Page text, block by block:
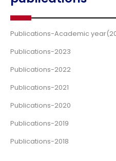
Publications-Academic
Publications-2023
Publications-2022
Publications-2021
Publications-2020
Publications-2019
Publications-2018